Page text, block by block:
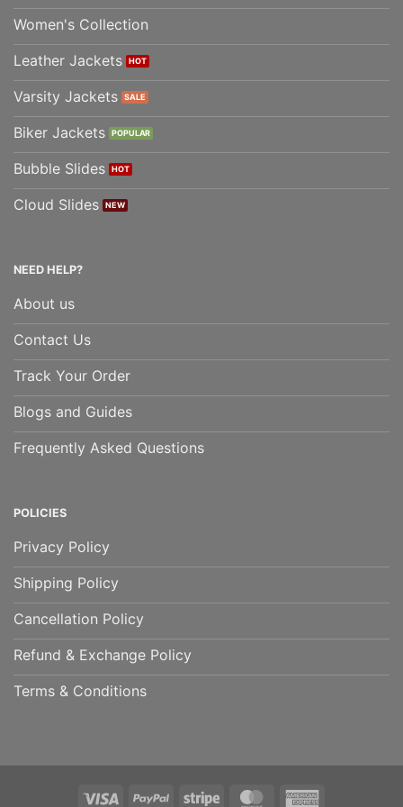
Women's Collection
Leather Jackets
Varsity Jackets
Biker Jackets
Bubble Slides
Cloud Slides
NEED HELP?
About us
Contact Us
Track Your Order
Blogs and Guides
Frequently Asked Questions
POLICIES
Privacy Policy
Shipping Policy
Cancellation Policy
Refund & Exchange Policy
Terms & Conditions